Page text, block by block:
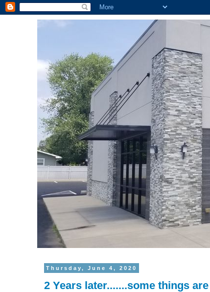
Thursday, June 4, 2020
2 Years later.......some things